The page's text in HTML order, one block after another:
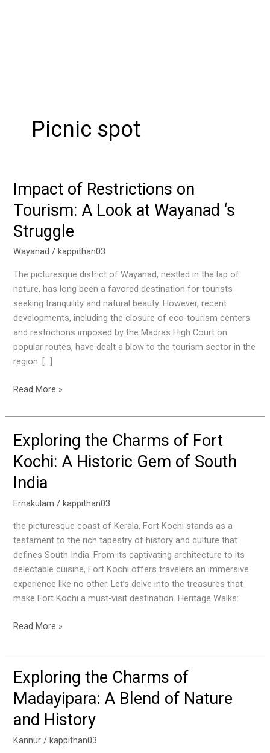
Picnic spot
Impact of Restrictions on
Tourism: A Look at Wayanad ‘s
Struggle
Wayanad /kappithan03
The picturesque district of Wayanad, nestled in the lap of
nature, has long been a favored destination for tourists
seeking tranquility and natural beauty. However, recent
developments, including the closure of eco-tourism centers
and restrictions imposed by the Madras High Court on
popular routes, have dealt a blow to the tourism sector in the
region. […]
Impact
Restrictions
on
Tourism:
A
Look
at
Wayanad
‘s
Struggle
Read More »
Exploring the Charms of Fort
Kochi: A Historic Gem of South
India
Ernakulam /kappithan03
the picturesque coast of Kerala, Fort Kochi stands as a
testament to the rich tapestry of history and culture that
defines South India. From its captivating architecture to its
delectable cuisine, Fort Kochi offers travelers an immersive
experience like no other. Let’s delve into the treasures that
make Fort Kochi a must-visit destination. Heritage Walks:
Exploring
Charms
of
Kochi:
A
Historic
Gem
of
South
India
Read More »
Exploring the Charms of
Madayipara: A Blend of Nature
and History
Kannur /kappithan03
Exploring
Charms
of
A